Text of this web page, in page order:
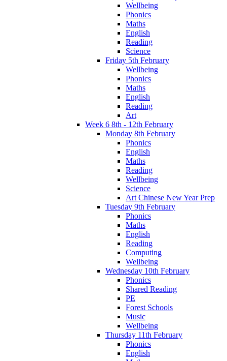
Wellbeing
Phonics
Maths
English
Reading
Science
Friday 5th February
Wellbeing
Phonics
Maths
English
Reading
Art
Week 6 8th - 12th February
Monday 8th February
Phonics
English
Maths
Reading
Wellbeing
Science
Art Chinese New Year Prep
Tuesday 9th February
Phonics
Maths
English
Reading
Computing
Wellbeing
Wednesday 10th February
Phonics
Shared Reading
PE
Forest Schools
Music
Wellbeing
Thursday 11th February
Phonics
English